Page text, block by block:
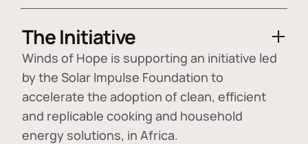
The Initiative
Winds of Hope is supporting an initiative led
by the Solar Impulse Foundation to
accelerate the adoption ofclean, efficient
and replicable cooking and household
energy solutions, in Africa.